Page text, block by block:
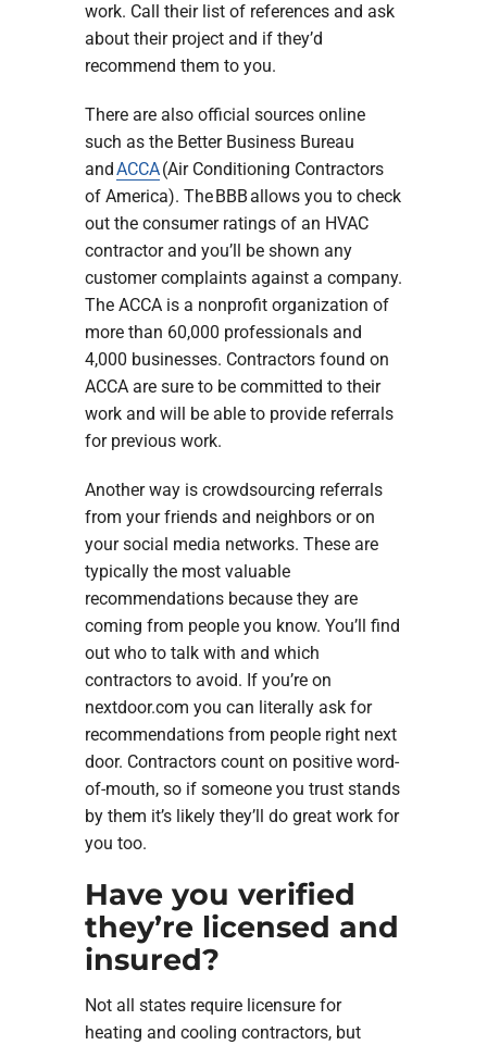
work. Call their list of references and ask
about their project and if they’d
recommend them to you.
There are also official sources online
such as the Better Business Bureau
and ACCA(Air Conditioning Contractors
of America). The BBB allows you to check
out the consumer ratings of an HVAC
contractor and you’ll be shown any
customer complaints against a company.
The ACCA is a nonprofit organization of
more than 60,000 professionals and
4,000 businesses. Contractors found on
ACCA are sure to be committed to their
work and will be able to provide referrals
for previous work.
Another way is crowdsourcing referrals
from your friends and neighbors or on
your social media networks. These are
typically the most valuable
recommendations because they are
coming from people you know. You’ll find
out who to talk with and which
contractors to avoid. If you’re on
nextdoor.com you can literally ask for
recommendations from people right next
door. Contractors count on positive word-
of-mouth, so if someone you trust stands
by them it’s likely they’ll do great work for
you too.
Have you verified
they’re licensed and
insured?
Not all states require licensure for
heating and cooling contractors, but